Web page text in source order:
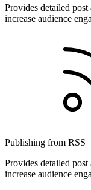
Provides detailed
increase audience
Publishing from RSS
Provides detailed
increase audience